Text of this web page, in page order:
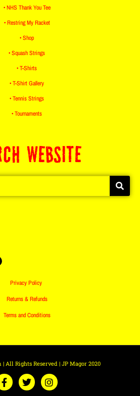
• NHS Thank You Tee
• Restring My Racket
• Shop
• Squash Strings
• T-Shirts
• T-Shirt Gallery
• Tennis Strings
• Tournaments
WEBSITE
Privacy Policy
Returns & Refunds
Terms and Conditions
All Rights Reserved | JP Magor 2020